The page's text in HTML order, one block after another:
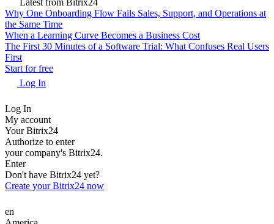
Latest from Bitrix24
Why One Onboarding Flow Fails Sales, Support, and Operations at
the Same Time
When a Learning Curve Becomes a Business Cost
The First 30 Minutes of a Software Trial: What Confuses Real Users
First
Start for free
Log In
Log In
My account
Your Bitrix24
Authorize to enter
your company's Bitrix24.
Enter
Don't have Bitrix24 yet?
Create your Bitrix24 now
en